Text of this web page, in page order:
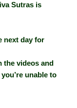
Sutras is
next day for
the videos and
unable to